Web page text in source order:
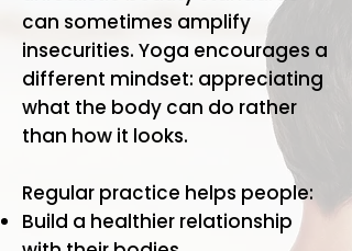
can sometimes amplify
insecurities. Yoga encourages a
different mindset: appreciating
what the body can do rather
than how it looks.
Regular practice helps people:
Build a healthier relationship